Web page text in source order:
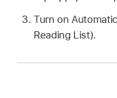
Turn on
Reading List).